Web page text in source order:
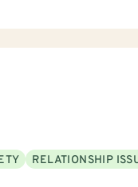
sensitivity, and
and Cognitive
your unique and specific
zone but if you
to take that step, I am
seat of your
RELATIONSHIP